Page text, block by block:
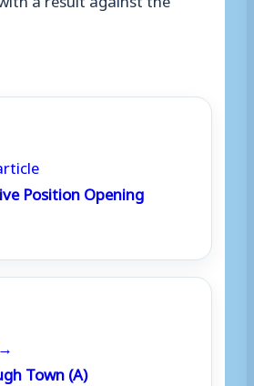
Position Opening
Town (A)